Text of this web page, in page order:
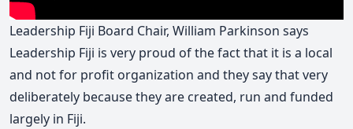
Leadership Fiji Board Chair, William Parkinson says
Leadership Fiji is very proud of the fact that it is a local
and not for profit organization and they say that very
deliberately because they are created, run and funded
largely in Fiji.